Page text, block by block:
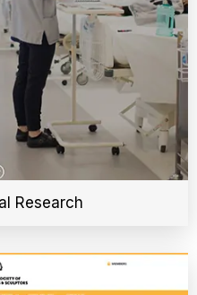
Research